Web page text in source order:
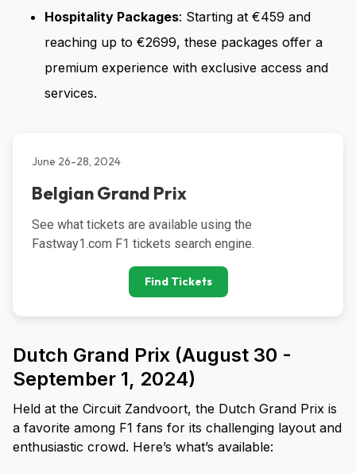
Hospitality Packages: Starting at €459 and
reaching up to €2699, these packages offer a
premium experience with exclusive access and
services.
June 26-28, 2024
Belgian Grand Prix
See what tickets are available using the
Fastway1.com F1 tickets search engine.
Find Tickets
Dutch Grand Prix (August 30 -
September 1, 2024)
Held at the Circuit Zandvoort, the Dutch Grand Prix is
a favorite among F1 fans for its challenging layout and
enthusiastic crowd. Here’s what’s available: